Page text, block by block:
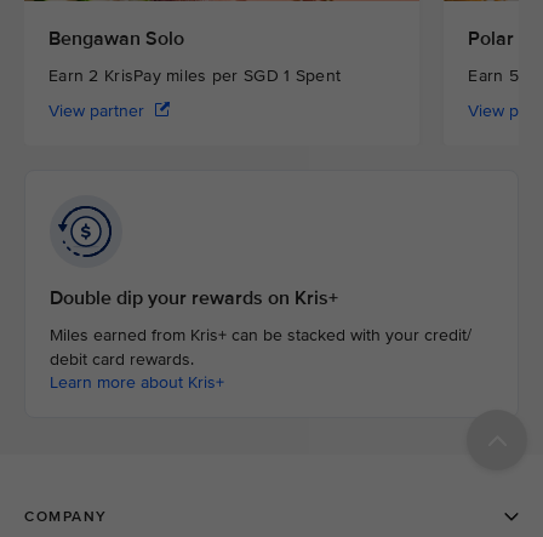
Bengawan Solo
Earn 2 KrisPay miles per SGD 1 Spent
View partner
Polar
Earn 5
View
Double dip your rewards on Kris+
Miles earned from Kris+ can be stacked with your credit/
debit card rewards.
Learn more about Kris+